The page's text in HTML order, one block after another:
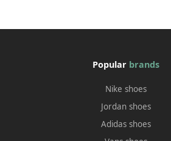
Popular brands
Nike shoes
Jordan shoes
Adidas shoes